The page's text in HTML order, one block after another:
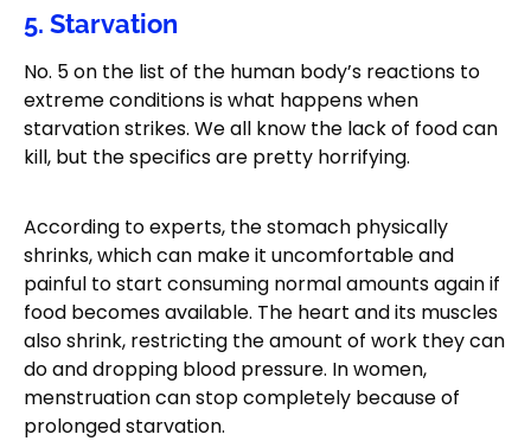
5. Starvation
No. 5 on the list of the human body’s reactions to
extreme conditions is what happens when
starvation strikes. We all know the lack of food can
kill, but the specifics are pretty horrifying.
According to experts, the stomach physically
shrinks, which can make it uncomfortable and
painful to start consuming normal amounts again if
food becomes available. The heart and its muscles
also shrink, restricting the amount of work they can
do and dropping blood pressure. In women,
menstruation can stop completely because of
prolonged starvation.